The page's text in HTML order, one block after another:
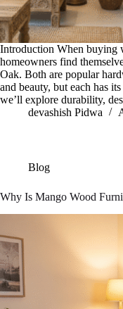
Introduction When buying
homeowners find
Oak. Both are popular
and beauty, but each has
we’ll explore durability,
devashish Pidwa
Blog
Why Is Mango Wood